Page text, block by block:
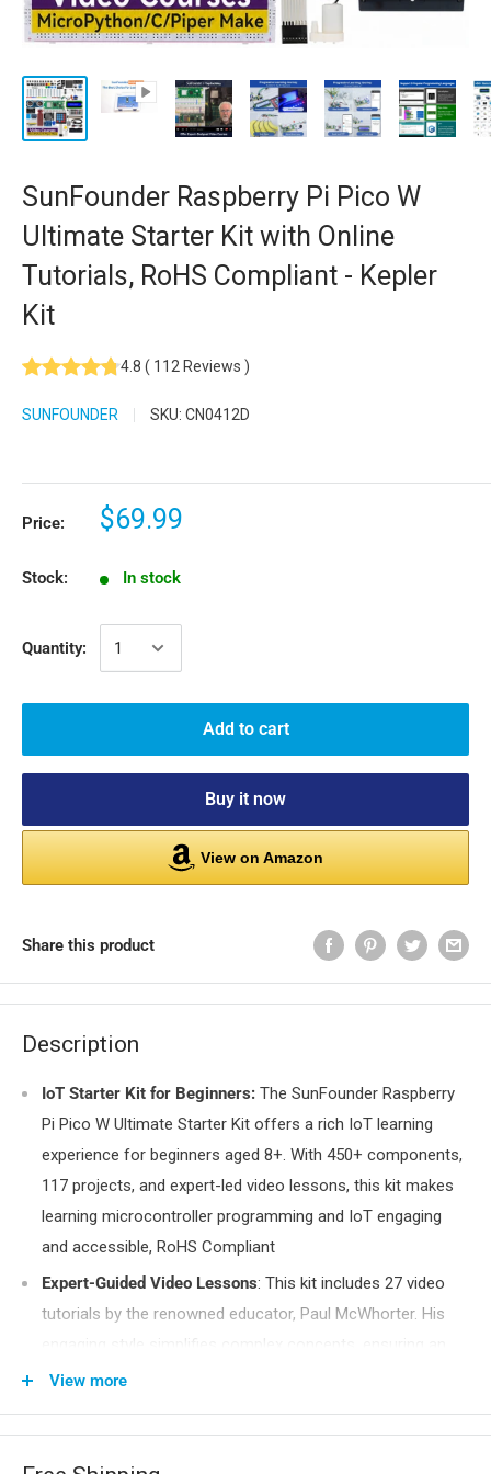
SunFounder Raspberry Pi Pico W
Ultimate Starter Kit with Online
Tutorials, RoHS Compliant - Kepler
Kit
4.8 ( 112 Reviews )
SUNFOUNDER SKU: CN0412D
Price: $69.99
Stock: In stock
Quantity:
Add to cart
Buy it now
View on Amazon
Share this product
Description
IoT Starter Kit for Beginners: The SunFounder Raspberry
Pi Pico W Ultimate Starter Kit offers a rich IoT learning
experience for beginners aged 8+. With 450+ components,
117 projects, and expert-led video lessons, this kit makes
learning microcontroller programming and IoT engaging
and accessible, RoHS Compliant
Expert-Guided Video Lessons: This kit includes 27 video
tutorials by the renowned educator, Paul McWhorter. His
engaging style simplifies complex concepts, ensuring an
effective learning experience in microcontroller
Wide Range of Hardware:The kit includes a diverse array
View more